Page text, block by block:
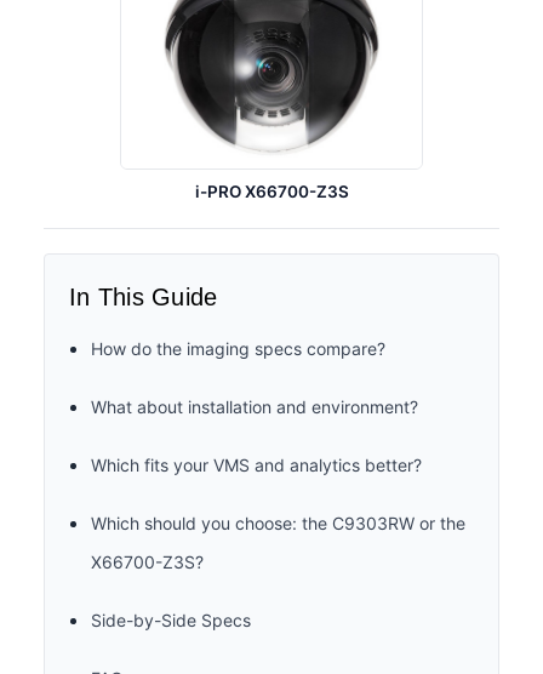
i-PRO X66700-Z3S
In This Guide
How do the imaging specs compare?
What about installation and environment?
Which fits your VMS and analytics better?
Which should you choose: the C9303RW or the
X66700-Z3S?
Side-by-Side Specs